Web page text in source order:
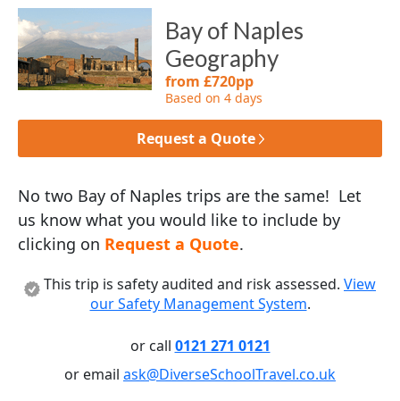
Bay of Naples
Geography
from £720pp
Based on 4 days
Request a Quote
No two Bay of Naples trips are the same! Let
us know what you would like to include by
clicking on Request a Quote.
This trip is safety audited and risk assessed. View
our Safety Management System.
or call 0121 271 0121
or email ask@DiverseSchoolTravel.co.uk